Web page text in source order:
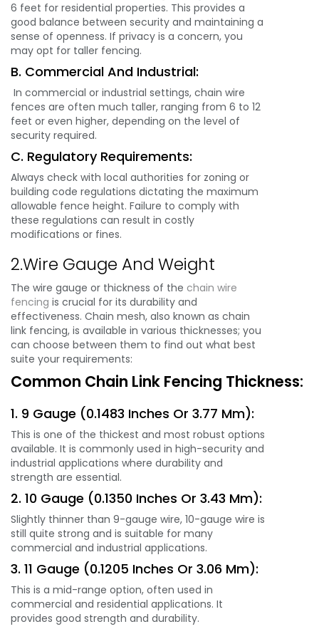
6 feet for residential properties. This provides a
good balance between security and maintaining a
sense of openness. If privacy is a concern, you
may opt for taller fencing.
B. Commercial And Industrial:
In commercial or industrial settings, chain wire
fences are often much taller, ranging from 6 to 12
feet or even higher, depending on the level of
security required.
C. Regulatory Requirements:
Always check with local authorities for zoning or
building code regulations dictating the maximum
allowable fence height. Failure to comply with
these regulations can result in costly
modifications or fines.
2.Wire Gauge And Weight
The wire gauge or thickness of the chain wire
fencing is crucial for its durability and
effectiveness. Chain mesh, also known as chain
link fencing, is available in various thicknesses; you
can choose between them to find out what best
suite your requirements:
Common Chain Link Fencing Thickness:
1. 9 Gauge (0.1483 Inches Or 3.77 Mm):
This is one of the thickest and most robust options
available. It is commonly used in high-security and
industrial applications where durability and
strength are essential.
2. 10 Gauge (0.1350 Inches Or 3.43 Mm):
Slightly thinner than 9-gauge wire, 10-gauge wire is
still quite strong and is suitable for many
commercial and industrial applications.
3. 11 Gauge (0.1205 Inches Or 3.06 Mm):
This is a mid-range option, often used in
commercial and residential applications. It
provides good strength and durability.